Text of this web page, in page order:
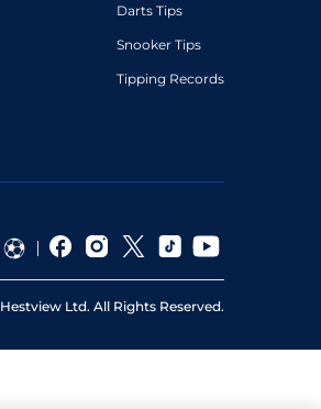
Darts Tips
Snooker Tips
Tipping Records
Hestview Ltd. All Rights Reserved.